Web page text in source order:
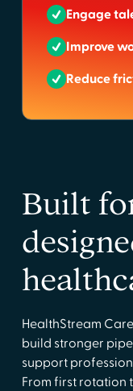
Engage
Improve
Reduce
Built
HealthStream
build stronger
support
From first rotation